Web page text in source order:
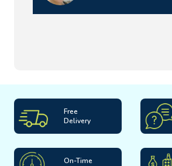
Free
Delivery
On-Time